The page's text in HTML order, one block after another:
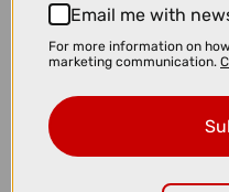
Email me with
For more information on
marketing communication.